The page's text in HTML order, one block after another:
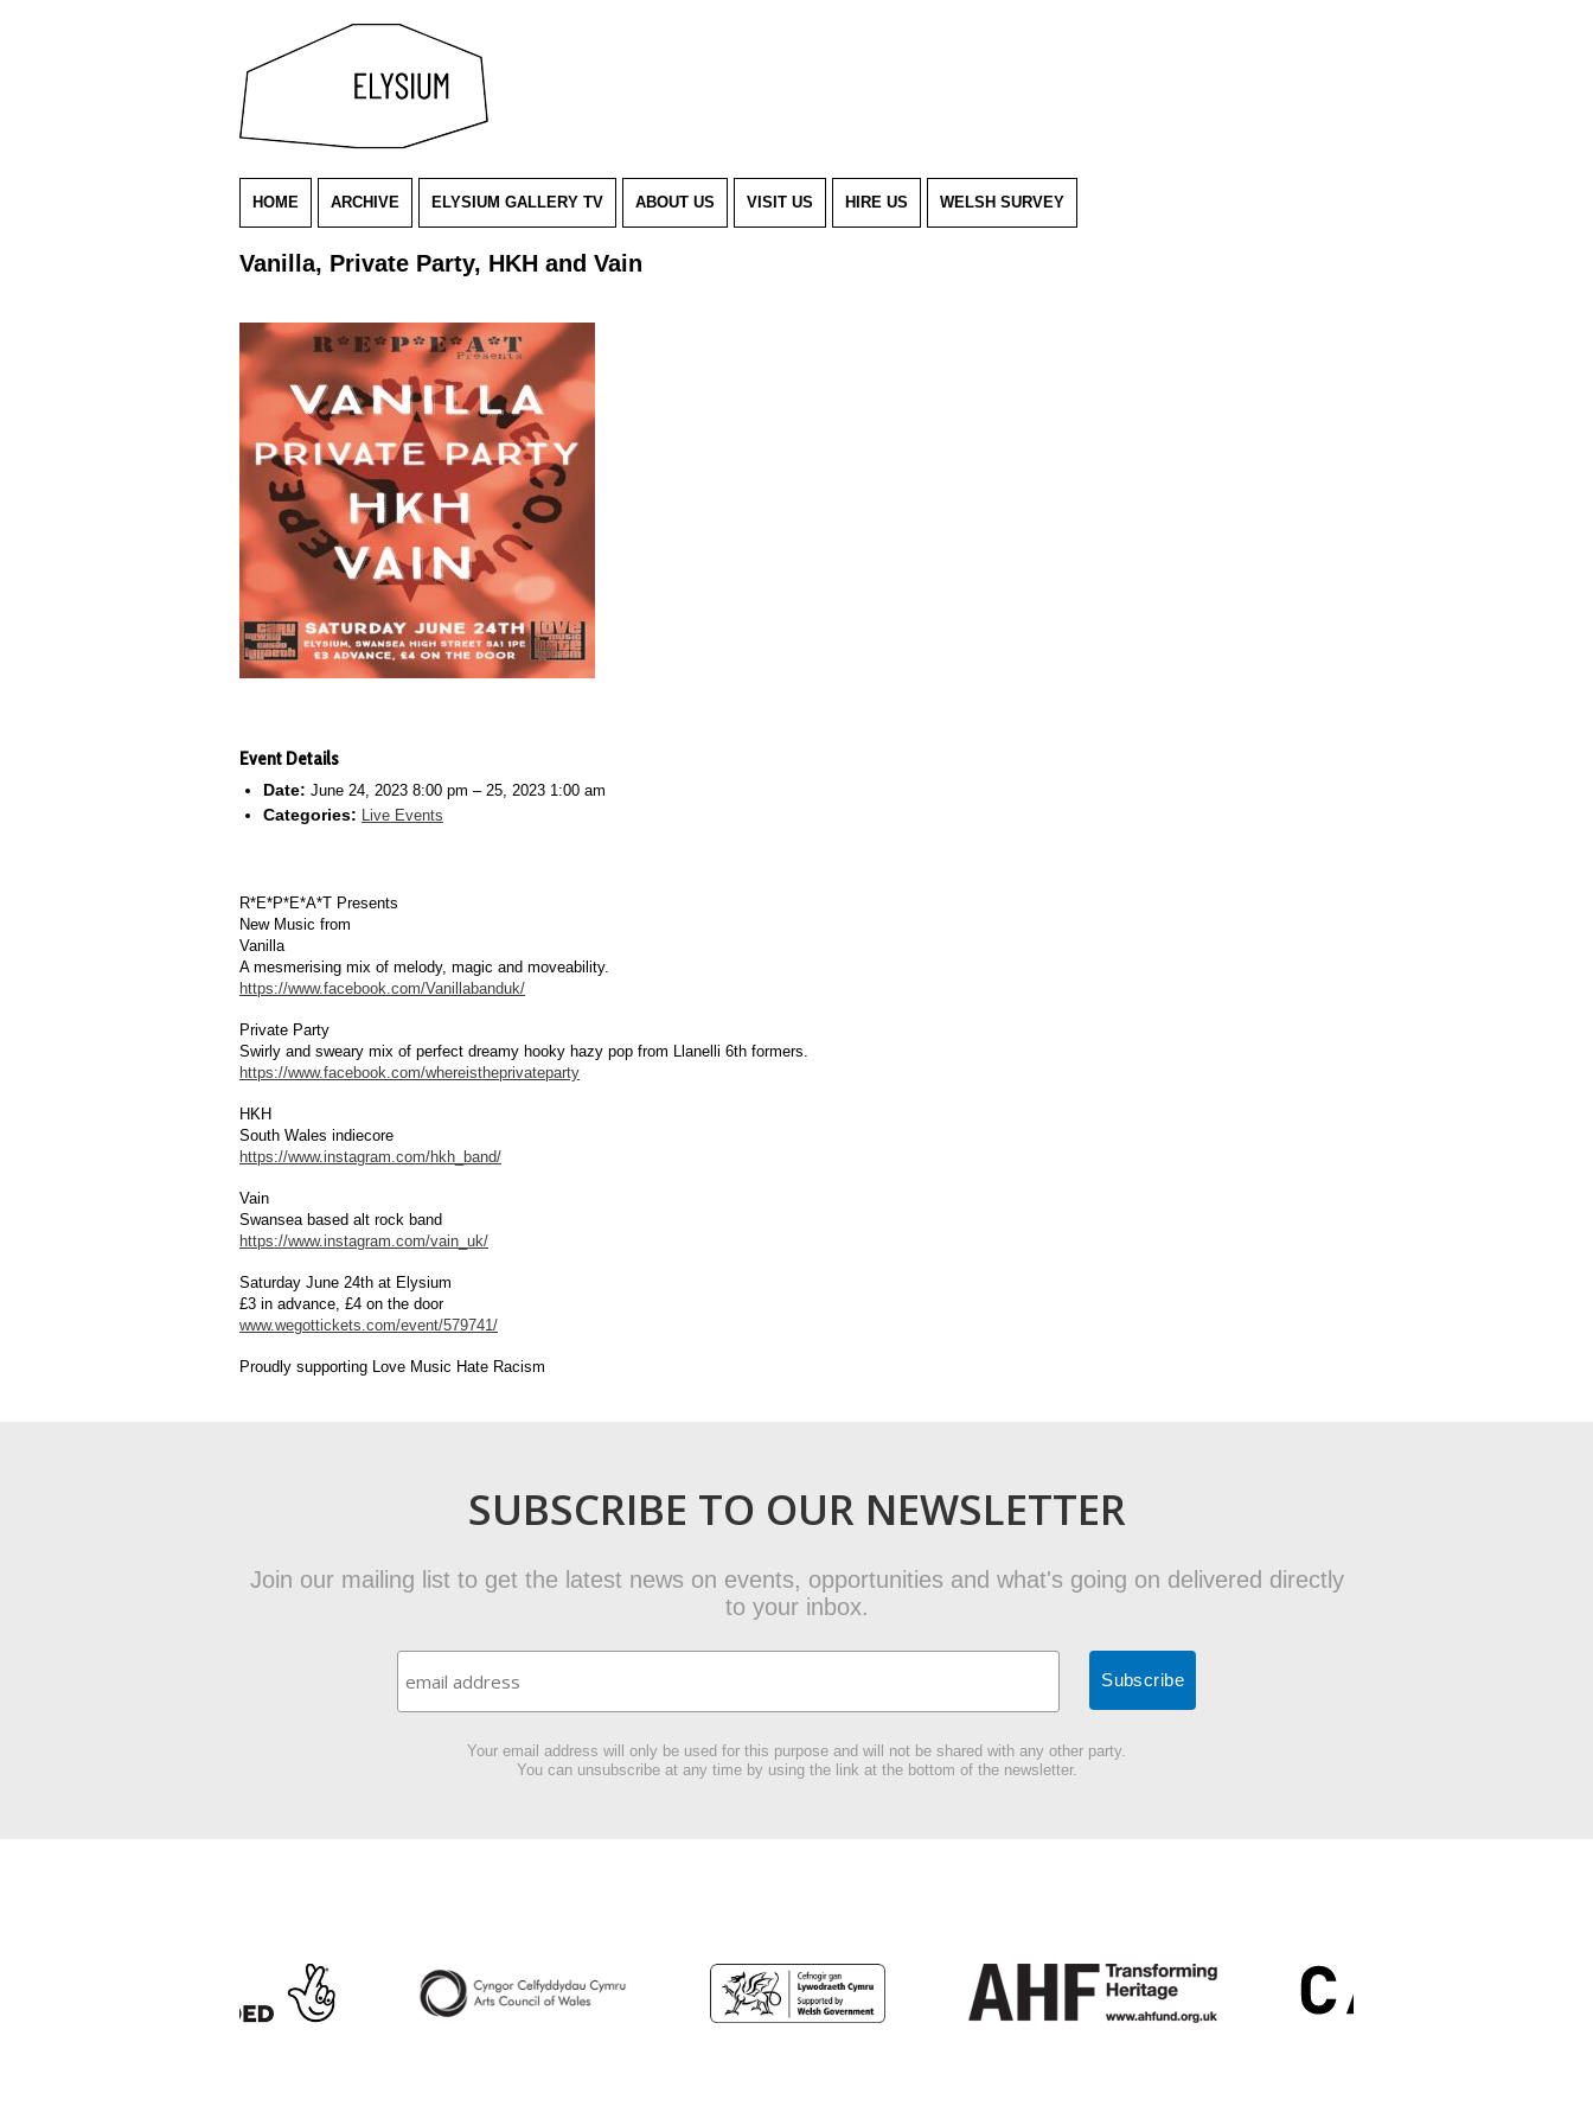
HOME ARCHIVE ELYSIUM GALLERY TV ABOUT US VISIT US HIRE US WELSH SURVEY
Vanilla, Private Party, HKH and Vain
Event Details
Date: June 24, 2023 8:00 pm – 25, 2023 1:00 am
Categories: Live Events
R*E*P*E*A*T Presents
New Music from
Vanilla
A mesmerising mix of melody, magic and moveability.
https://www.facebook.com/Vanillabanduk/
Private Party
Swirly and sweary mix of perfect dreamy hooky hazy pop from Llanelli 6th formers.
https://www.facebook.com/whereistheprivateparty
HKH
South Wales indiecore
https://www.instagram.com/hkh_band/
Vain
Swansea based alt rock band
https://www.instagram.com/vain_uk/
Saturday June 24th at Elysium
£3 in advance, £4 on the door
www.wegottickets.com/event/579741/
Proudly supporting Love Music Hate Racism
SUBSCRIBE TO OUR NEWSLETTER
Join our mailing list to get the latest news on events, opportunities and what's going on delivered directly
to your inbox.
Your email address will only be used for this purpose and will not be shared with any other party.
You can unsubscribe at any time by using the link at the bottom of the newsletter.